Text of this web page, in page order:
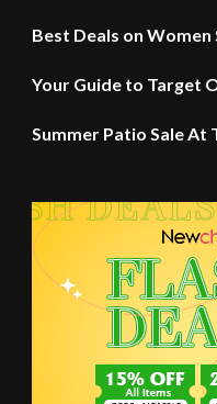
Best Deals on Women
Your Guide to Target
Summer Patio Sale At